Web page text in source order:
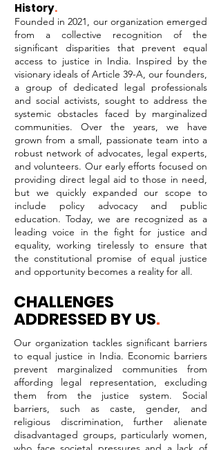
History.
Founded in 2021, our organization emerged
from a collective recognition of the
significant disparities that prevent equal
access to justice in India. Inspired by the
visionary ideals of Article 39-A, our founders,
a group of dedicated legal professionals
and social activists, sought to address the
systemic obstacles faced by marginalized
communities. Over the years, we have
grown from a small, passionate team into a
robust network of advocates, legal experts,
and volunteers. Our early efforts focused on
providing direct legal aid to those in need,
but we quickly expanded our scope to
include policy advocacy and public
education. Today, we are recognized as a
leading voice in the fight for justice and
equality, working tirelessly to ensure that
the constitutional promise of equal justice
and opportunity becomes a reality for all.
CHALLENGES
ADDRESSED BY US.
Our organization tackles significant barriers
to equal justice in India. Economic barriers
prevent marginalized communities from
affording legal representation, excluding
them from the justice system. Social
barriers, such as caste, gender, and
religious discrimination, further alienate
disadvantaged groups, particularly women,